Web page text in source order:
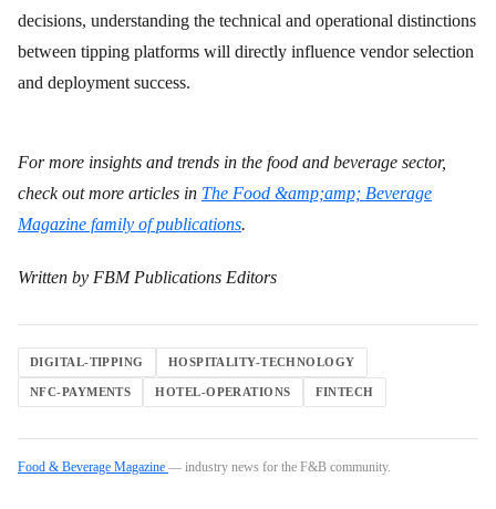
decisions, understanding the technical and operational distinctions
between tipping platforms will directly influence vendor selection
and deployment success.
For more insights and trends in the food and beverage sector,
check out more articles in The Food &amp;amp; Beverage
Magazine family of publications.
Written by FBM Publications Editors
DIGITAL-TIPPING HOSPITALITY-TECHNOLOGY
NFC-PAYMENTS HOTEL-OPERATIONS FINTECH
Food & Beverage Magazine — industry news for the F&B community.